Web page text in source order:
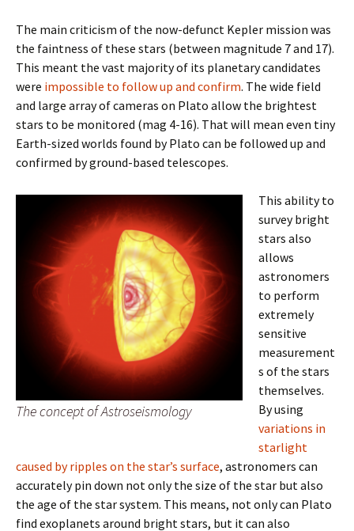
The main criticism of the now-defunct Kepler mission was
the faintness of these stars (between magnitude 7 and 17).
This meant the vast majority of its planetary candidates
were impossible to follow up and confirm. The wide field
and large array of cameras on Plato allow the brightest
stars to be monitored (mag 4-16). That will mean even tiny
Earth-sized worlds found by Plato can be followed up and
confirmed by ground-based telescopes.
The concept of Astroseismology
This ability to
survey bright
stars also
allows
astronomers
to perform
extremely
sensitive
measurement
s of the stars
themselves.
By using
variations in
starlight
caused by ripples on the star’s surface, astronomers can
accurately pin down not only the size of the star but also
the age of the star system. This means, not only can Plato
find exoplanets around bright stars, but it can also